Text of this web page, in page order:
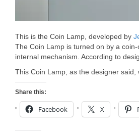
This is the Coin Lamp, developed by
The Coin Lamp is turned on by a
internal mechanism. According to
This Coin Lamp, as the designer said,
Share this:
Facebook X